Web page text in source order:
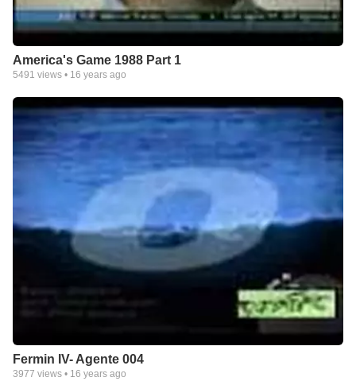
America's Game 1988 Part 1
5491 views • 16 years ago
Fermin IV- Agente 004
3977 views • 16 years ago